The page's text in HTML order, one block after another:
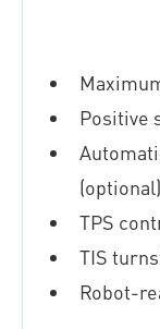
Positive
(optional)
TPS
TIS
Robot-